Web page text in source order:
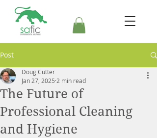
Post
The Future of
Professional Cleaning
and Hygiene
Doug Cutter
Jan 27, 2025 2 min read